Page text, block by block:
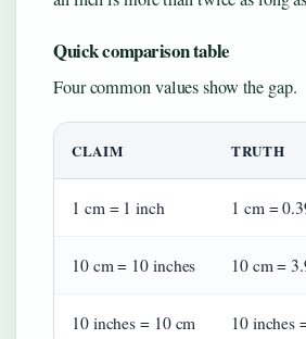
Quick comparison table
Four common values show the gap.
CLAIM TRUTH
1 cm = 1 inch 1 cm =
10 cm = 10 inches 10 cm =
10 inches = 10 cm 10 inches